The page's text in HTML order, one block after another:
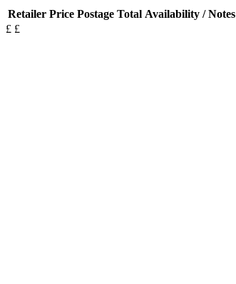
Retailer Price Postage Total Availability / Notes
£ £